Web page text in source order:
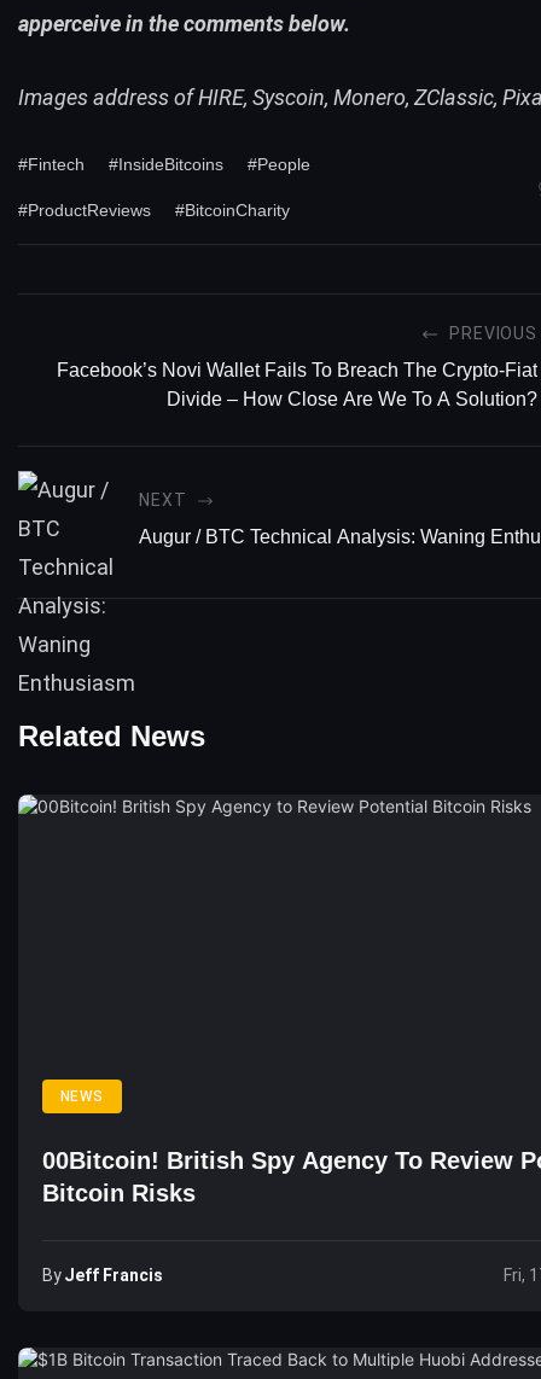
apperceive in the comments below.
Images address of HIRE, Syscoin, Monero, ZClassic,
#Fintech #InsideBitcoins #People
#ProductReviews #BitcoinCharity
PREVIOUS
Facebook’s Novi Wallet Fails To Breach The Crypto-Fiat
Divide – How Close Are We To A Solution?
NEXT
Augur / BTC Technical Analysis: Waning
Related News
NEWS
00Bitcoin! British Spy Agency To Review
Bitcoin Risks
ByJeff Francis Fri,